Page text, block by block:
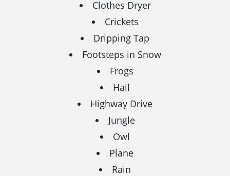
Clothes Dryer
Crickets
Dripping Tap
Footsteps in Snow
Frogs
Hail
Highway Drive
Jungle
Owl
Plane
Rain